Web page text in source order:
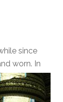
since
worn. In